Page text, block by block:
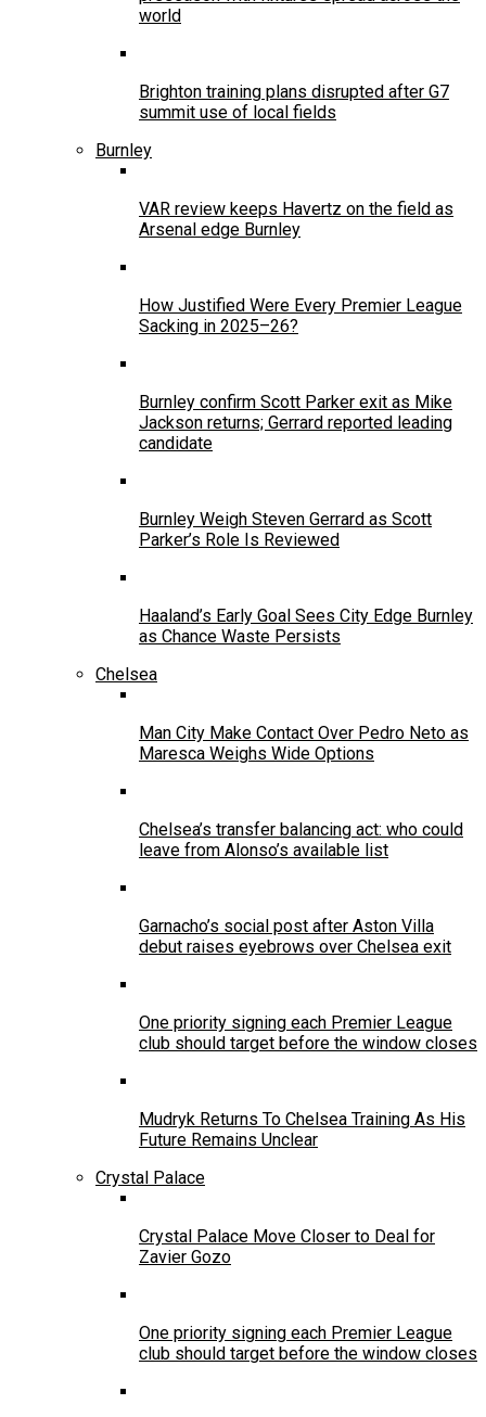
world
Brighton training plans disrupted after G7
summit use of local fields
Burnley
VAR review keeps Havertz on the field as
Arsenal edge Burnley
How Justified Were Every Premier League
Sacking in 2025–26?
Burnley confirm Scott Parker exit as Mike
Jackson returns; Gerrard reported leading
candidate
Burnley Weigh Steven Gerrard as Scott
Parker’s Role Is Reviewed
Haaland’s Early Goal Sees City Edge Burnley
as Chance Waste Persists
Chelsea
Man City Make Contact Over Pedro Neto as
Maresca Weighs Wide Options
Chelsea’s transfer balancing act: who could
leave from Alonso’s available list
Garnacho’s social post after Aston Villa
debut raises eyebrows over Chelsea exit
One priority signing each Premier League
club should target before the window closes
Mudryk Returns To Chelsea Training As His
Future Remains Unclear
Crystal Palace
Crystal Palace Move Closer to Deal for
Zavier Gozo
One priority signing each Premier League
club should target before the window closes